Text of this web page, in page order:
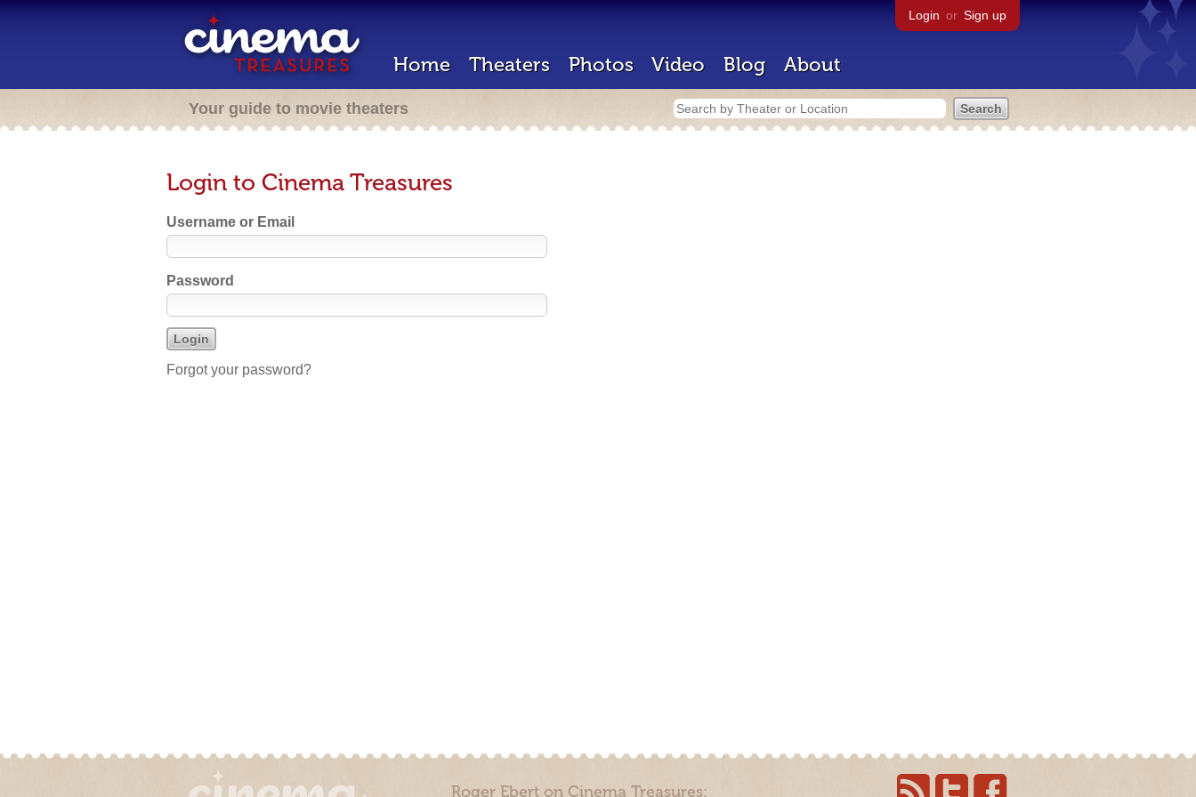
Login or Sign up
Home Theaters Photos Video Blog About
Your guide to movie theaters
Login to Cinema Treasures
Username or Email
Password
Forgot your password?
Roger Ebert on Cinema Treasures: